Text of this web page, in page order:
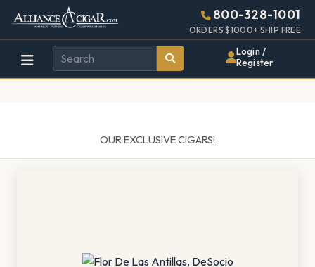
Alliance
Wholesale
Cigar
Page
Header
800-328-1001
ORDERS $1000+ SHIP FREE
Login /
Register
OUR EXCLUSIVE CIGARS!
448w